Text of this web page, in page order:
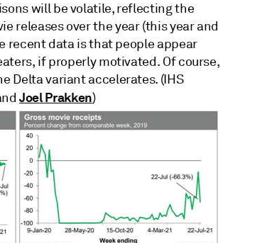
will be volatile, reflecting the
releases over the year (this year and
recent data is that people appear
if properly motivated. Of course,
Delta variant accelerates. (IHS
Joel Prakken)